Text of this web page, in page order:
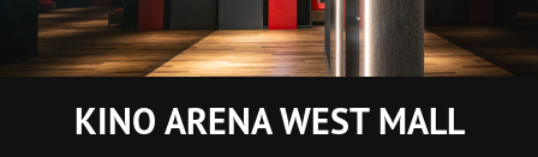
KINO ARENA WEST MALL